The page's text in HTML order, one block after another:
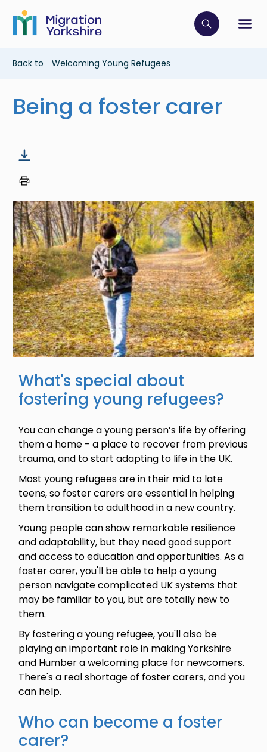
main
content
Skip
main
Click to
Breadcrumb
Back to Welcoming Young Refugees
Being a foster carer
Image
What's special about
fostering young refugees?
You can change a young person’s life by offering
them a home - a place to recover from previous
trauma, and to start adapting to life in the UK.
Most young refugees are in their mid to late
teens, so foster carers are essential in helping
them transition to adulthood in a new country.
Young people can show remarkable resilience
and adaptability, but they need good support
and access to education and opportunities. As a
foster carer, you'll be able to help a young
person navigate complicated UK systems that
may be familiar to you, but are totally new to
them.
By fostering a young refugee, you'll also be
playing an important role in making Yorkshire
and Humber a welcoming place for newcomers.
There's a real shortage of foster carers, and you
can help.
Who can become a foster
carer?